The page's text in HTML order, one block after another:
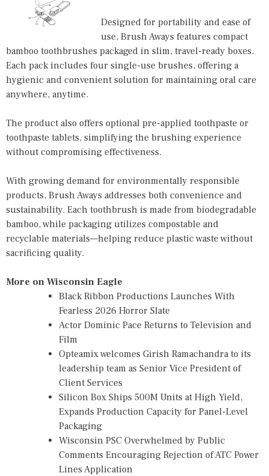
Designed for portability and ease of
use, Brush Aways features compact
bamboo toothbrushes packaged in slim, travel-ready boxes.
Each pack includes four single-use brushes, offering a
hygienic and convenient solution for maintaining oral care
anywhere, anytime.
The product also offers optional pre-applied toothpaste or
toothpaste tablets, simplifying the brushing experience
without compromising effectiveness.
With growing demand for environmentally responsible
products, Brush Aways addresses both convenience and
sustainability. Each toothbrush is made from biodegradable
bamboo, while packaging utilizes compostable and
recyclable materials—helping reduce plastic waste without
sacrificing quality.
More on Wisconsin Eagle
Black Ribbon Productions Launches With
Fearless 2026 Horror Slate
Actor Dominic Pace Returns to Television and
Film
Opteamix welcomes Girish Ramachandra to its
leadership team as Senior Vice President of
Client Services
Silicon Box Ships 500M Units at High Yield,
Expands Production Capacity for Panel-Level
Packaging
Wisconsin PSC Overwhelmed by Public
Comments Encouraging Rejection of ATC Power
Lines Application